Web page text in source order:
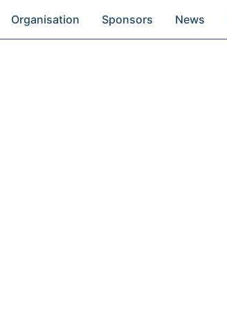
Organisation Sponsors News